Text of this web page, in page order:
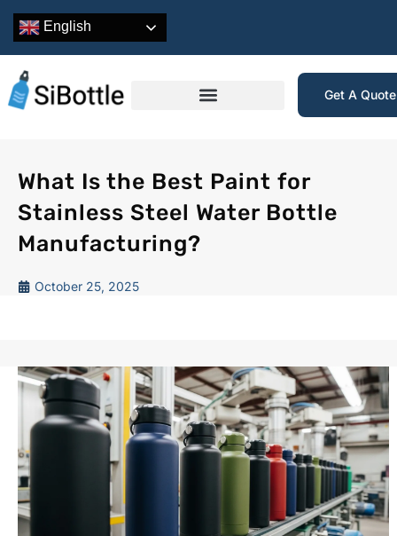
English
Get A
What Is the Best Paint for
Stainless Steel Water Bottle
Manufacturing?
October 25, 2025